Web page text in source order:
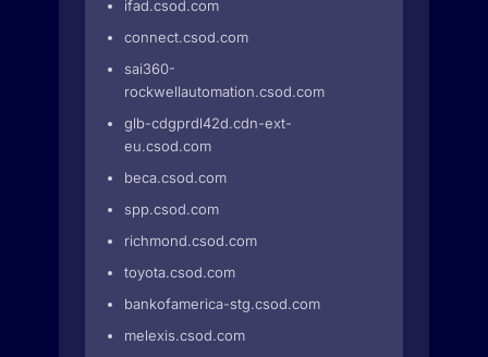
ifad.csod.com
connect.csod.com
sai360-
rockwellautomation.csod.com
glb-cdgprdl42d.cdn-ext-
eu.csod.com
beca.csod.com
spp.csod.com
richmond.csod.com
toyota.csod.com
bankofamerica-stg.csod.com
melexis.csod.com